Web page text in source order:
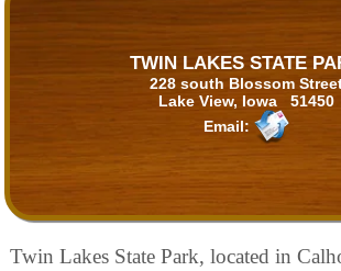
TWIN LAKES STATE
228 south Blossom
Lake View, Iowa 51450
Email:
Twin Lakes State Park, located in